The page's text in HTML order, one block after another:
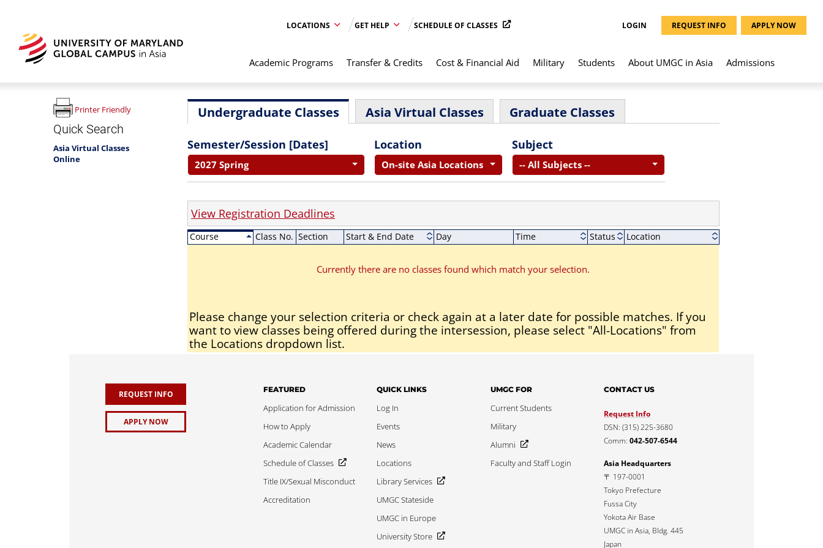
LOCATIONS GET HELP SCHEDULE OF CLASSES LOGIN REQUEST INFO APPLY NOW
Academic Programs Transfer & Credits Cost & Financial Aid Military Students About UMGC in Asia Admissions
Printer Friendly
Quick Search
Asia Virtual Classes
Online
Undergraduate Classes Asia Virtual Classes Graduate Classes
Semester/Session [Dates]
2027 Spring
Location
On-site Asia Locations
Subject
-- All Subjects --
View Registration Deadlines
Course Class No. Section Start & End Date Day Time Status Location
Currently there are no classes found which match your selection.
Please change your selection criteria or check again at a later date for possible matches. If you
want to view classes being offered during the intersession, please select "All-Locations" from
the Locations dropdown list.
REQUEST INFO
APPLY NOW
FEATURED
Application for Admission
How to Apply
Academic Calendar
Schedule of Classes
Title IX/Sexual Misconduct
Accreditation
QUICK LINKS
Log In
Events
News
Locations
Library Services
UMGC Stateside
UMGC in Europe
University Store
UMGC FOR
Current Students
Military
Alumni
Faculty and Staff Login
CONTACT US
Request Info
DSN: (315) 225-3680
Comm:042-507-6544
Asia Headquarters
〒 197-0001
Tokyo Prefecture
Fussa City
Yokota Air Base
UMGC in Asia, Bldg. 445
Japan